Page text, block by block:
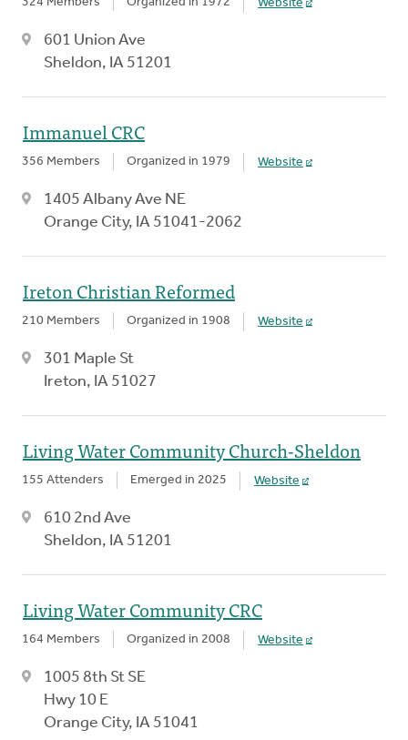
Website
601 Union Ave
Sheldon, IA 51201
Immanuel CRC
356 Members Organized in 1979 Website
1405 Albany Ave NE
Orange City, IA 51041-2062
Ireton Christian Reformed
210 Members Organized in 1908 Website
301 Maple St
Ireton, IA 51027
Living Water Community Church-Sheldon
155 Attenders Emerged in 2025 Website
610 2nd Ave
Sheldon, IA 51201
Living Water Community CRC
164 Members Organized in 2008 Website
1005 8th St SE
Hwy 10 E
Orange City, IA 51041